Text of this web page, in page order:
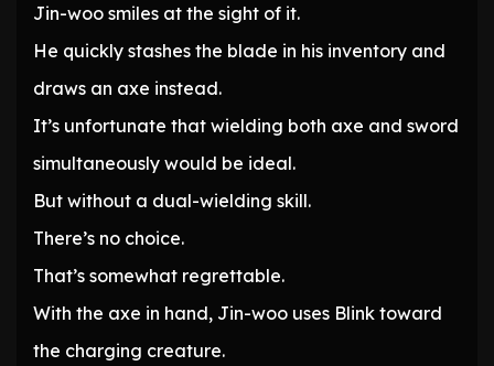
Jin-woo smiles at the sight of it.
He quickly stashes the blade in his inventory and
draws an axe instead.
It’s unfortunate that wielding both axe and sword
simultaneously would be ideal.
But without a dual-wielding skill.
There’s no choice.
That’s somewhat regrettable.
With the axe in hand, Jin-woo uses Blink toward
the charging creature.